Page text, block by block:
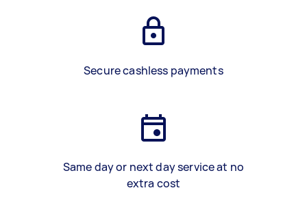
Secure cashless payments
Same day or next day service at no
extra cost